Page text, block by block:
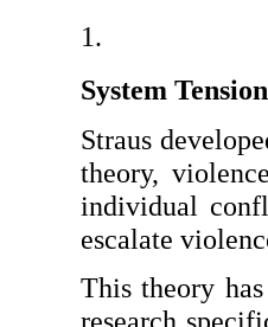
System
Straus
theory,
individual
escalate
This theory